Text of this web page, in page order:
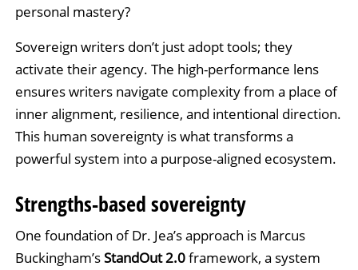
personal mastery?
Sovereign writers don’t just adopt tools; they
activate their agency. The high-performance lens
ensures writers navigate complexity from a place of
inner alignment, resilience, and intentional direction.
This human sovereignty is what transforms a
powerful system into a purpose-aligned ecosystem.
Strengths-based sovereignty
One foundation of Dr. Jea’s approach is Marcus
Buckingham’sStandOut 2.0framework, a system